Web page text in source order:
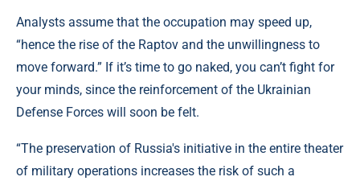
Analysts assume that the occupation may speed up,
“hence the rise of the Raptov and the unwillingness to
move forward.” If it’s time to go naked, you can’t fight for
your minds, since the reinforcement of the Ukrainian
Defense Forces will soon be felt.
“The preservation of Russia's initiative in the entire theater
of military operations increases the risk of such a